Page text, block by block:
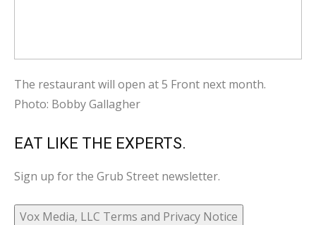
The restaurant will open at 5 Front next month.
Photo: Bobby Gallagher
EAT LIKE THE EXPERTS.
Sign up for the Grub Street newsletter.
Vox Media, LLC Terms and Privacy Notice